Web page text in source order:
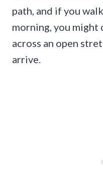
path, and if you
morning, you
across an open
arrive.